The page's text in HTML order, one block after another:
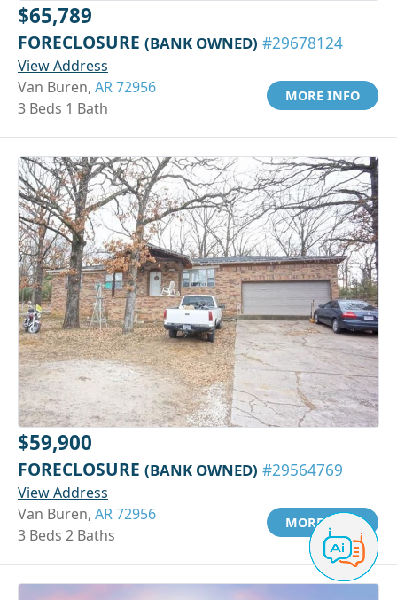
$65,789
FORECLOSURE (BANK OWNED) #29678124
View Address
Van Buren, AR 72956
3 Beds 1 Bath
MORE INFO
$59,900
FORECLOSURE (BANK OWNED) #29564769
View Address
Van Buren, AR 72956
3 Beds 2 Baths
MORE INFO